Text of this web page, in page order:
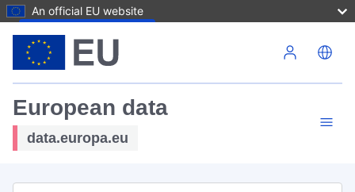
An official EU website
European data
data.europa.eu